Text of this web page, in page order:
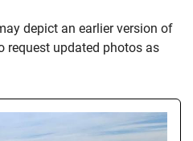
depict an earlier version of
request updated photos as